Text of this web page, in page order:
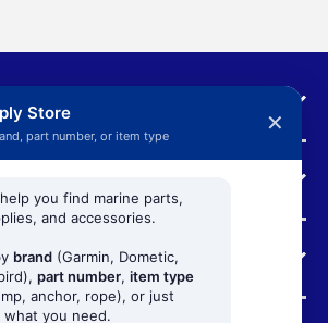
Store
part number, or item type ✕
you find marine parts,
and accessories.
brand (Garmin, Dometic,
part number, item type
anchor, rope), or just
what you need.